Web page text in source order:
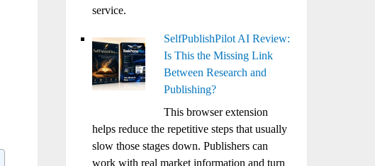
service.
SelfPublishPilot AI Review:
Is This the Missing Link
Between Research and
Publishing?
This browser extension
helps reduce the repetitive steps that usually
slow those stages down. Publishers can
work with real market information and turn